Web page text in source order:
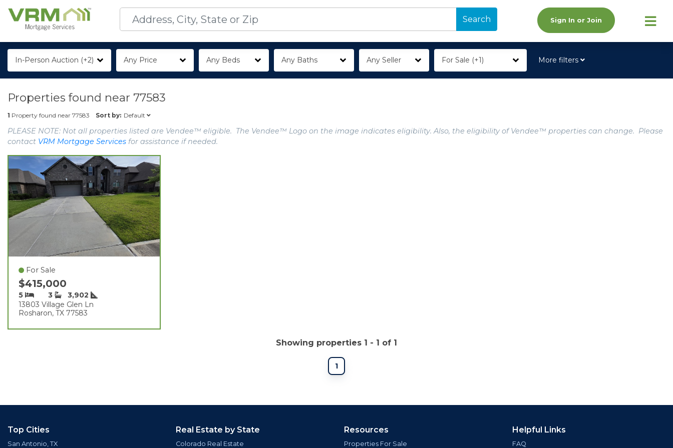
Search Sign In or Join
In-Person Auction (+2) Any Price Any Beds Any Baths Any Seller For Sale (+1) More filters
Properties found near 77583
1 Property found near 77583 Sort by: Default
PLEASE NOTE: Not all properties listed are Vendee™ eligible. The Vendee™ Logo on the image indicates eligibility. Also, the eligibility of Vendee™ properties can change. Please
contact VRM Mortgage Services for assistance if needed.
For Sale
$415,000
5 3
3,902
13803 Village Glen Ln
Rosharon, TX 77583
Showing properties 1 - 1 of 1
1
Top Cities
San Antonio, TX
Real Estate by State
Colorado Real Estate
Resources
Properties For Sale
Helpful Links
FAQ